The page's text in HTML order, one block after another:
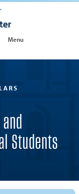
Menu
Students